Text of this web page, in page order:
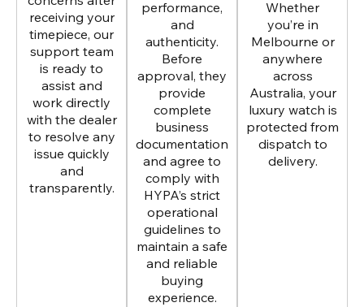
receiving your
timepiece, our
support team
is ready to
assist and
work directly
with the dealer
to resolve any
issue quickly
and
transparently.
performance,
and
authenticity.
Before
approval, they
provide
complete
business
documentation
and agree to
comply with
HYPA’s strict
operational
guidelines to
maintain a safe
and reliable
buying
experience.
Whether
you’re in
Melbourne or
anywhere
across
Australia, your
luxury watch is
protected from
dispatch to
delivery.